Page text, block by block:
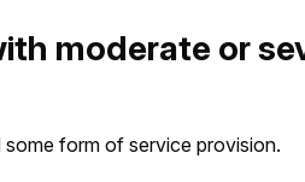
moderate or
form of service provision.